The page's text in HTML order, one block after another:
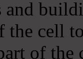
and
the cell
of